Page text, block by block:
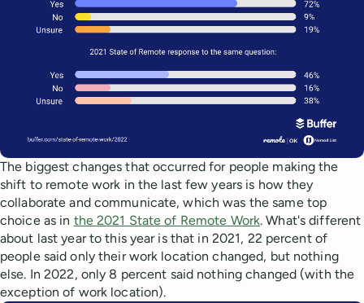
The biggest changes that occurred for people making the
shift to remote work in the last few years is how they
collaborate and communicate, which was the same top
choice as in the 2021 State of Remote Work. What's different
about last year to this year is that in 2021, 22 percent of
people said only their work location changed, but nothing
else. In 2022, only 8 percent said nothing changed (with the
exception of work location).